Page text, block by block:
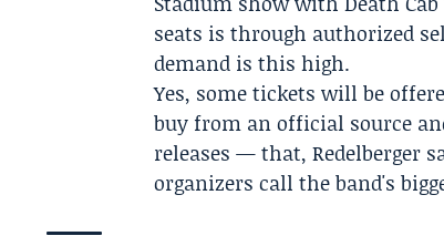
seats is through authorized
demand is this high.
Yes, some tickets will be
buy from an official source
releases — that, Redelberger
organizers call the band's